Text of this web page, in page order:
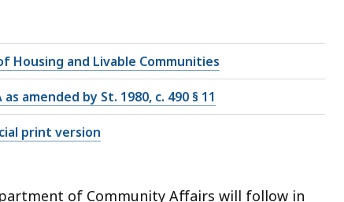
Housing and Livable Communities
as amended by St. 1980, c. 490 § 11
print version
of Community Affairs will follow in